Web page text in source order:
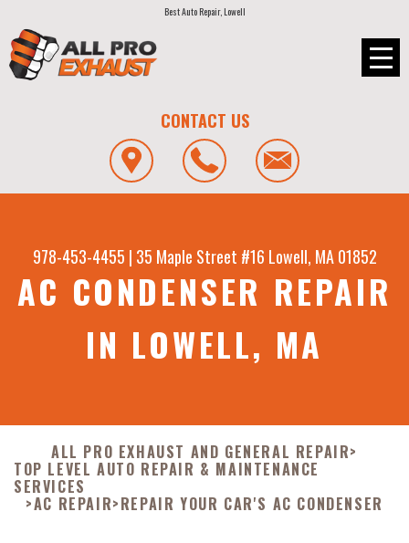
Best Auto Repair, Lowell
CONTACT US
978-453-4455 | 35 Maple Street #16 Lowell, MA 01852
AC CONDENSER REPAIR
IN LOWELL, MA
ALL PRO EXHAUST AND GENERAL REPAIR>
TOP LEVEL AUTO REPAIR & MAINTENANCE
SERVICES
>AC REPAIR>REPAIR YOUR CAR'S AC CONDENSER